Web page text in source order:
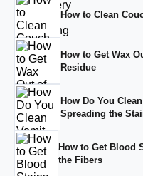
How to Clean
How to Get Wax
Residue
How Do You
Spreading the
How to Get Blood
the Fibers